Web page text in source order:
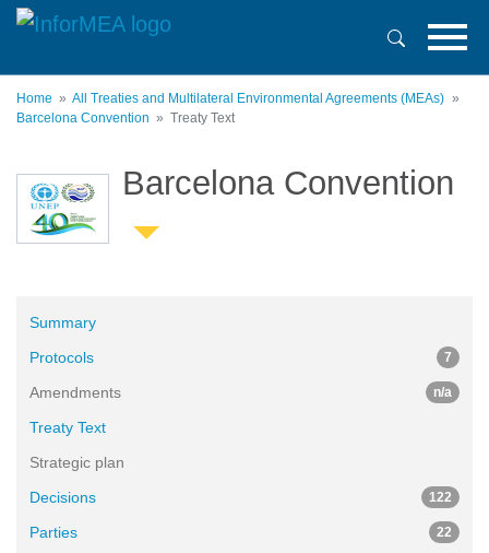
Skip
content
Home
All Treaties and Multilateral Environmental Agreements (MEAs)
Barcelona Convention
Treaty Text
Barcelona Convention
Summary
Protocols
7
Amendments n/a
Treaty Text
Strategic plan
Decisions
122
Parties 22